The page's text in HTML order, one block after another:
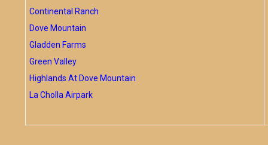
Continental Ranch
Dove Mountain
Gladden Farms
Green Valley
Highlands At Dove Mountain
La Cholla Airpark